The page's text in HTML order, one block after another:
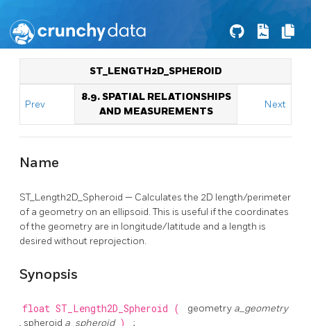
ST_LENGTH2D_SPHEROID
Prev
8.9. SPATIAL RELATIONSHIPS
AND MEASUREMENTS
Next
Name
ST_Length2D_Spheroid — Calculates the 2D length/perimeter
of a geometry on an ellipsoid. This is useful if the coordinates
of the geometry are in longitude/latitude and a length is
desired without reprojection.
Synopsis
float ST_Length2D_Spheroid ( geometry a_geometry
, spheroid a_spheroid ) ;